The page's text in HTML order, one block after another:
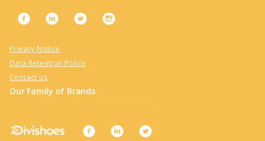
Privacy Notice
Data Retention Policy
Contact us
Our Family of Brands